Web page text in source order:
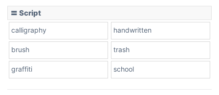
Leopard
Pink Leopard
〓 Script
calligraphy handwritten
brush trash
graffiti school